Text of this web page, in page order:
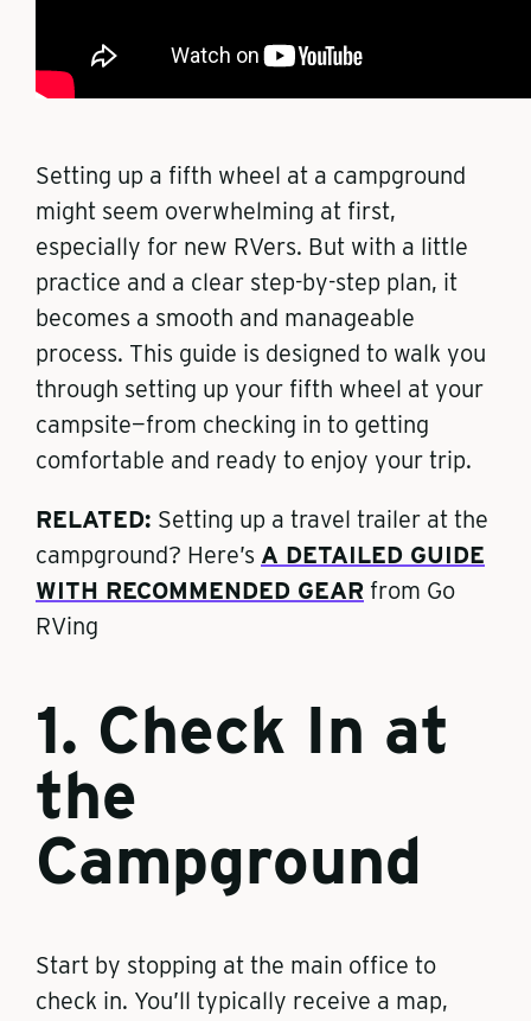
Setting up a fifth wheel at a campground
might seem overwhelming at first,
especially for new RVers. But with a little
practice and a clear step-by-step plan, it
becomes a smooth and manageable
process. This guide is designed to walk you
through setting up your fifth wheel at your
campsite—from checking in to getting
comfortable and ready to enjoy your trip.
RELATED: Setting up a travel trailer at the
campground? Here’s A DETAILED GUIDE
WITH RECOMMENDED GEAR from Go
RVing
1. Check In at
the
Campground
Start by stopping at the main office to
check in. You’ll typically receive a map,